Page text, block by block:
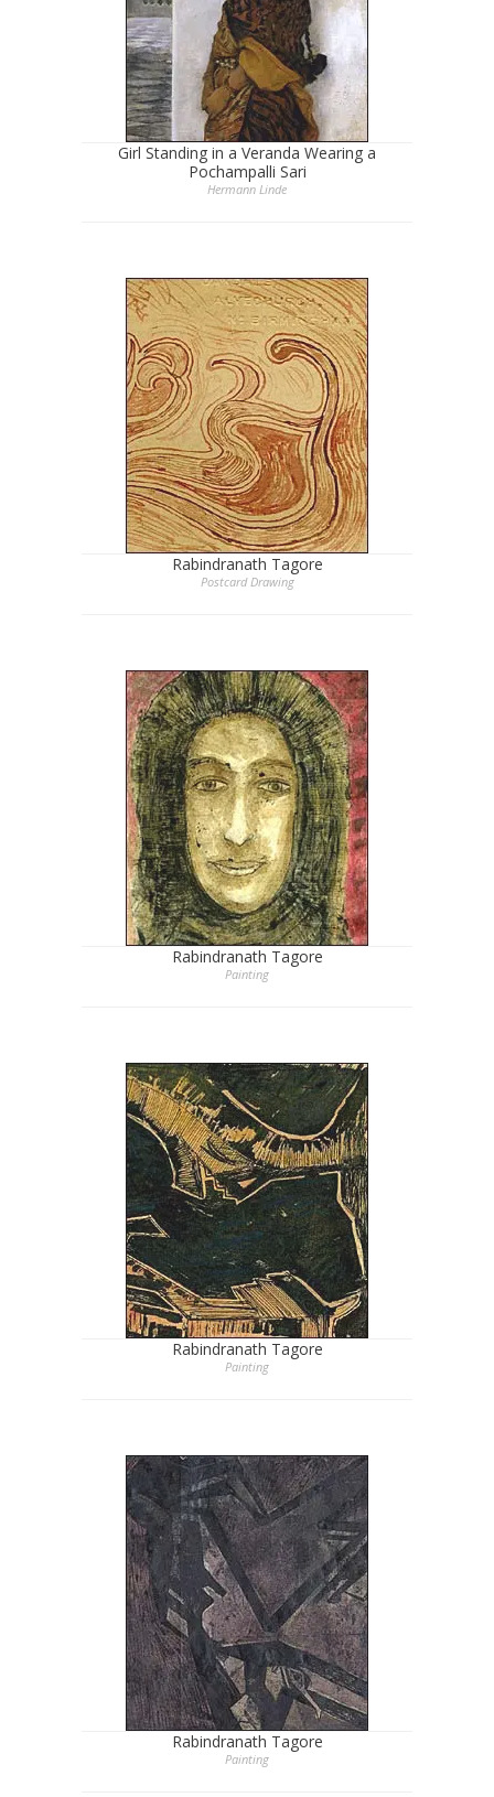
Girl Standing in a Veranda Wearing a
Pochampalli Sari
Hermann Linde
Rabindranath Tagore
Postcard Drawing
Rabindranath Tagore
Painting
Rabindranath Tagore
Painting
Rabindranath Tagore
Painting